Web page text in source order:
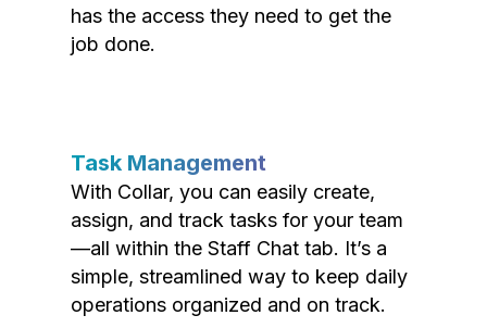
has the access they need to get the
job done.
Task Management
With Collar, you can easily create,
assign, and track tasks for your team
—all within the Staff Chat tab. It’s a
simple, streamlined way to keep daily
operations organized and on track.